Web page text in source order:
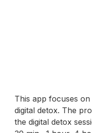
This app focuses
digital detox. The
the digital detox